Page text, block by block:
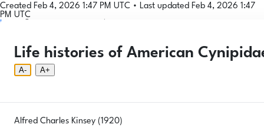
Created Feb 4, 2026 1:47 PM UTC • Last updated Feb 4, 2026 1:47
PM UTC
Life histories of American
A- A+
Alfred Charles Kinsey (1920)
Login
Login Phenology ToolDonatePrivacyAbout © 2026 Gallformers |
CC BY-NC-SA 4.0